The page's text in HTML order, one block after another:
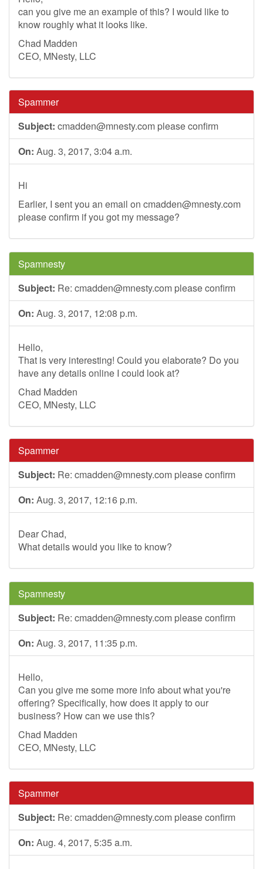
can you give me an example of this? I would like to
know roughly what it looks like.
Chad Madden
CEO, MNesty, LLC
Spammer
Subject: cmadden@mnesty.com please confirm
On: Aug. 3, 2017, 3:04 a.m.
Hi
Earlier, I sent you an email on cmadden@mnesty.com
please confirm if you got my message?
Spamnesty
Subject: Re: cmadden@mnesty.com please confirm
On: Aug. 3, 2017, 12:08 p.m.
Hello,
That is very interesting! Could you elaborate? Do you
have any details online I could look at?
Chad Madden
CEO, MNesty, LLC
Spammer
Subject: Re: cmadden@mnesty.com please confirm
On: Aug. 3, 2017, 12:16 p.m.
Dear Chad,
What details would you like to know?
Spamnesty
Subject: Re: cmadden@mnesty.com please confirm
On: Aug. 3, 2017, 11:35 p.m.
Hello,
Can you give me some more info about what you're
offering? Specifically, how does it apply to our
business? How can we use this?
Chad Madden
CEO, MNesty, LLC
Spammer
Subject: Re: cmadden@mnesty.com please confirm
On: Aug. 4, 2017, 5:35 a.m.